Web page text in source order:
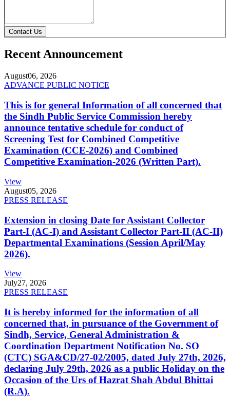
Contact Us
Recent Announcement
August06, 2026
ADVANCE PUBLIC NOTICE
This is for general Information of all concerned that
the Sindh Public Service Commission hereby
announce tentative schedule for conduct of
Screening Test for Combined Competitive
Examination (CCE-2026) and Combined
Competitive Examination-2026 (Written Part).
View
August05, 2026
PRESS RELEASE
Extension in closing Date for Assistant Collector
Part-I (AC-I) and Assistant Collector Part-II (AC-II)
Departmental Examinations (Session April/May
2026).
View
July27, 2026
PRESS RELEASE
It is hereby informed for the information of all
concerned that, in pursuance of the Government of
Sindh, Service, General Administration &
Coordination Department Notification No. SO
(CTC) SGA&CD/27-02/2005, dated July 27th, 2026,
declaring July 29th, 2026 as a public Holiday on the
Occasion of the Urs of Hazrat Shah Abdul Bhittai
(R.A).